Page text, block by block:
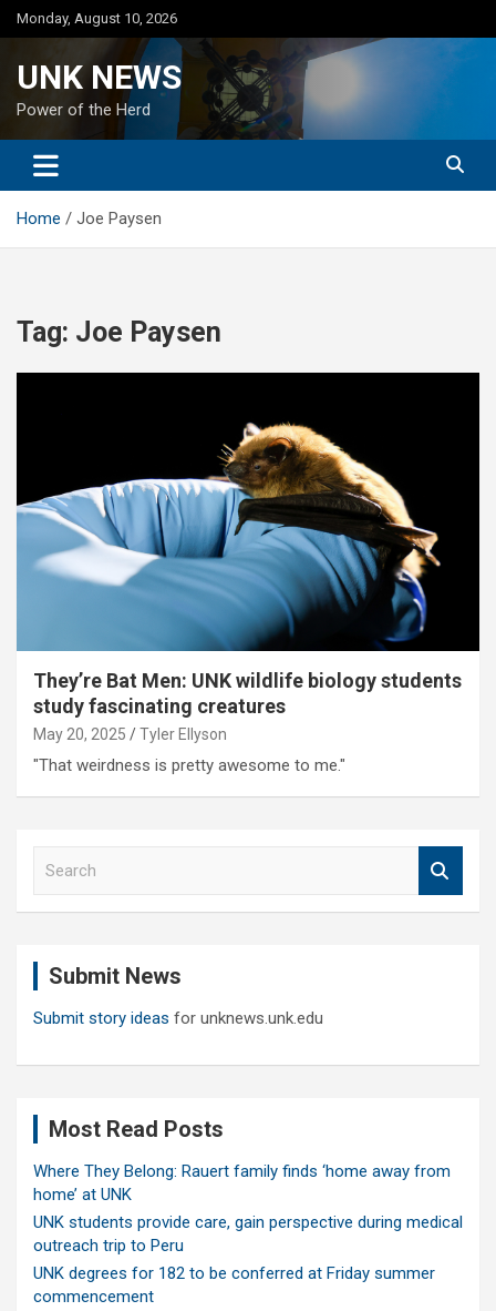
Skip
to
Monday, August 10, 2026
UNK NEWS
Power of the Herd
Home Joe Paysen
Tag: Joe Paysen
They’re Bat Men: UNK wildlife biology students
study fascinating creatures
May 20, 2025 Tyler Ellyson
"That weirdness is pretty awesome to me."
Submit News
Submit story ideas for unknews.unk.edu
Most Read Posts
Where They Belong: Rauert family finds ‘home away from
home’ at UNK
UNK students provide care, gain perspective during medical
outreach trip to Peru
UNK degrees for 182 to be conferred at Friday summer
commencement